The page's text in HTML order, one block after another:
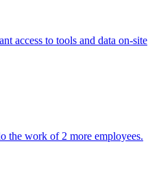
access to tools and data on-site
the work of 2 more employees.